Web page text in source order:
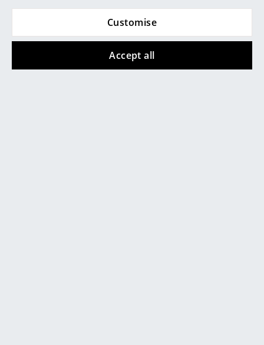
Customise
Accept all
Clocks
You may also like these articles